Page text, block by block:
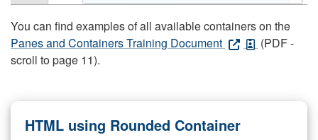
You can find examples of all available containers on the
Panes and Containers Training Document
(PDF -
scroll to page 11).
HTML using Rounded Container